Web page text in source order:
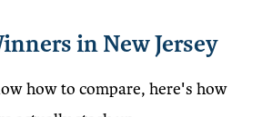
in New Jersey
how to compare, here's how